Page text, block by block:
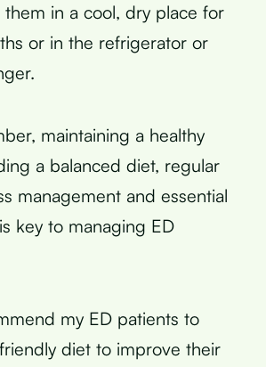
them in a cool, dry place for
or in the refrigerator or
maintaining a healthy
a balanced diet, regular
management and essential
key to managing ED
my ED patients to
diet to improve their